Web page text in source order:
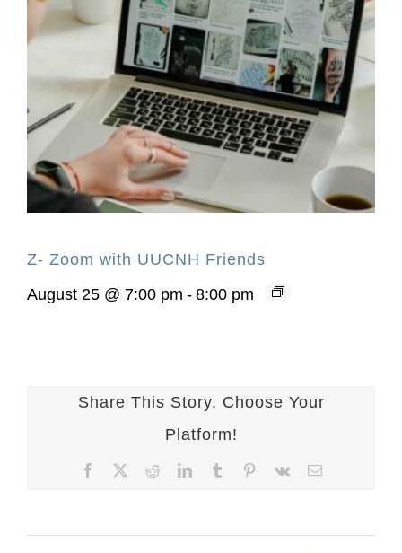
Z- Zoom with UUCNH Friends
August 25 @ 7:00 pm - 8:00 pm
Share This Story, Choose Your
Platform!
Facebook RedditLinkedInTumblr Pinterest
Vk Email